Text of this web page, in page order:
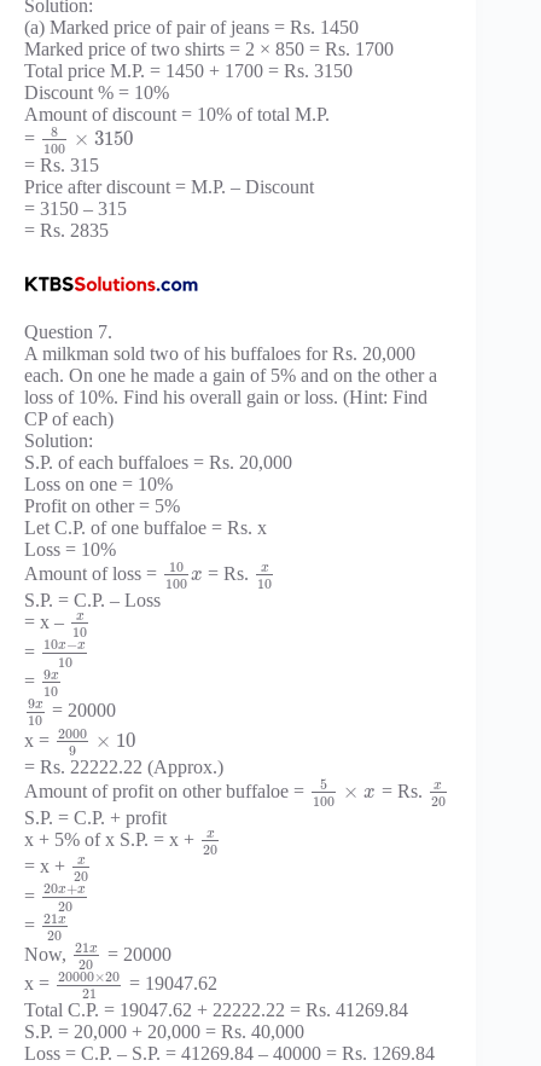
Solution:
(a) Marked price of pair of jeans = Rs. 1450
Marked price of two shirts = 2 × 850 = Rs. 1700
Total price M.P. = 1450 + 1700 = Rs. 3150
Discount % = 10%
Amount of discount = 10% of total M.P.
=
8
100
× 3150
= Rs. 315
Price after discount = M.P. – Discount
= 3150 – 315
= Rs. 2835
Question 7.
A milkman sold two of his buffaloes for Rs. 20,000
each. On one he made a gain of 5% and on the other a
loss of 10%. Find his overall gain or loss. (Hint: Find
CP of each)
Solution:
S.P. of each buffaloes = Rs. 20,000
Loss on one = 10%
Profit on other = 5%
Let C.P. of one buffaloe = Rs. x
Loss = 10%
Amount of loss =
10
100 x = Rs. x
10
S.P. = C.P. – Loss
= x –
x
10
= 10x−x
10
= 9x
10
9x
10 = 20000
x = 2000
9
× 10
= Rs. 22222.22 (Approx.)
Amount of profit on other buffaloe =
5
100
× x = Rs. x
20
S.P. = C.P. + profit
x + 5% of x S.P. = x +
x
20
= x + x
20
= 20x+x
20
= 21x
20
Now, 21x
20
= 20000
x = 20000×20
21
= 19047.62
Total C.P. = 19047.62 + 22222.22 = Rs. 41269.84
S.P. = 20,000 + 20,000 = Rs. 40,000
Loss = C.P. – S.P. = 41269.84 – 40000 = Rs. 1269.84